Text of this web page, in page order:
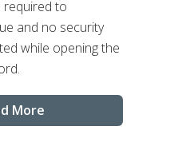
required to
and no security
while opening the
More